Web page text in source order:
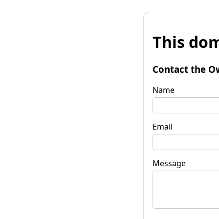
This
Contact the
Name
Email
Message